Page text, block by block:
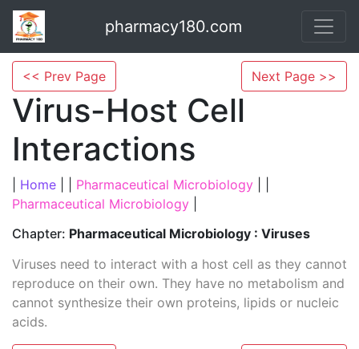
pharmacy180.com
<< Prev Page Next Page >>
Virus-Host Cell
Interactions
Home Pharmaceutical Microbiology
Pharmaceutical Microbiology
Chapter: Pharmaceutical Microbiology : Viruses
Viruses need to interact with a host cell as they cannot
reproduce on their own. They have no metabolism and
cannot synthesize their own proteins, lipids or nucleic
acids.